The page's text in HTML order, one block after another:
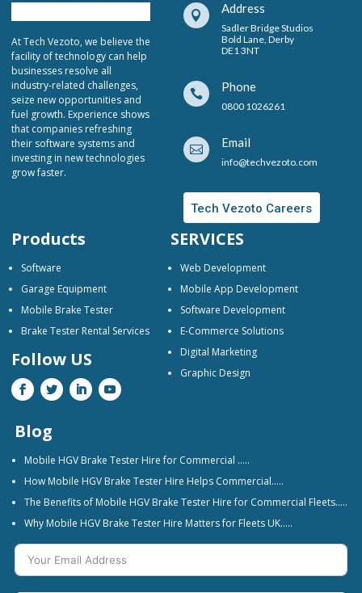
At Tech Vezoto, we believe the
facility of technology can help
businesses resolve all
industry-related challenges,
seize new opportunities and
fuel growth. Experience shows
that companies refreshing
their software systems and
investing in new technologies
grow faster.
 Address
Sadler Bridge Studios
Bold Lane, Derby
DE1 3NT
 Phone
0800 1026261
 Email
info@techvezoto.com
Tech Vezoto Careers
Products
Software
Garage Equipment
Mobile Brake Tester
Brake Tester Rental Services
Follow US
SERVICES
Web Development
Mobile App Development
Software Development
E-Commerce Solutions
Digital Marketing
Graphic Design
Blog
Mobile HGV Brake Tester Hire for Commercial …..
How Mobile HGV Brake Tester Hire Helps Commercial…..
The Benefits of Mobile HGV Brake Tester Hire for Commercial Fleets…..
Why Mobile HGV Brake Tester Hire Matters for Fleets UK…..